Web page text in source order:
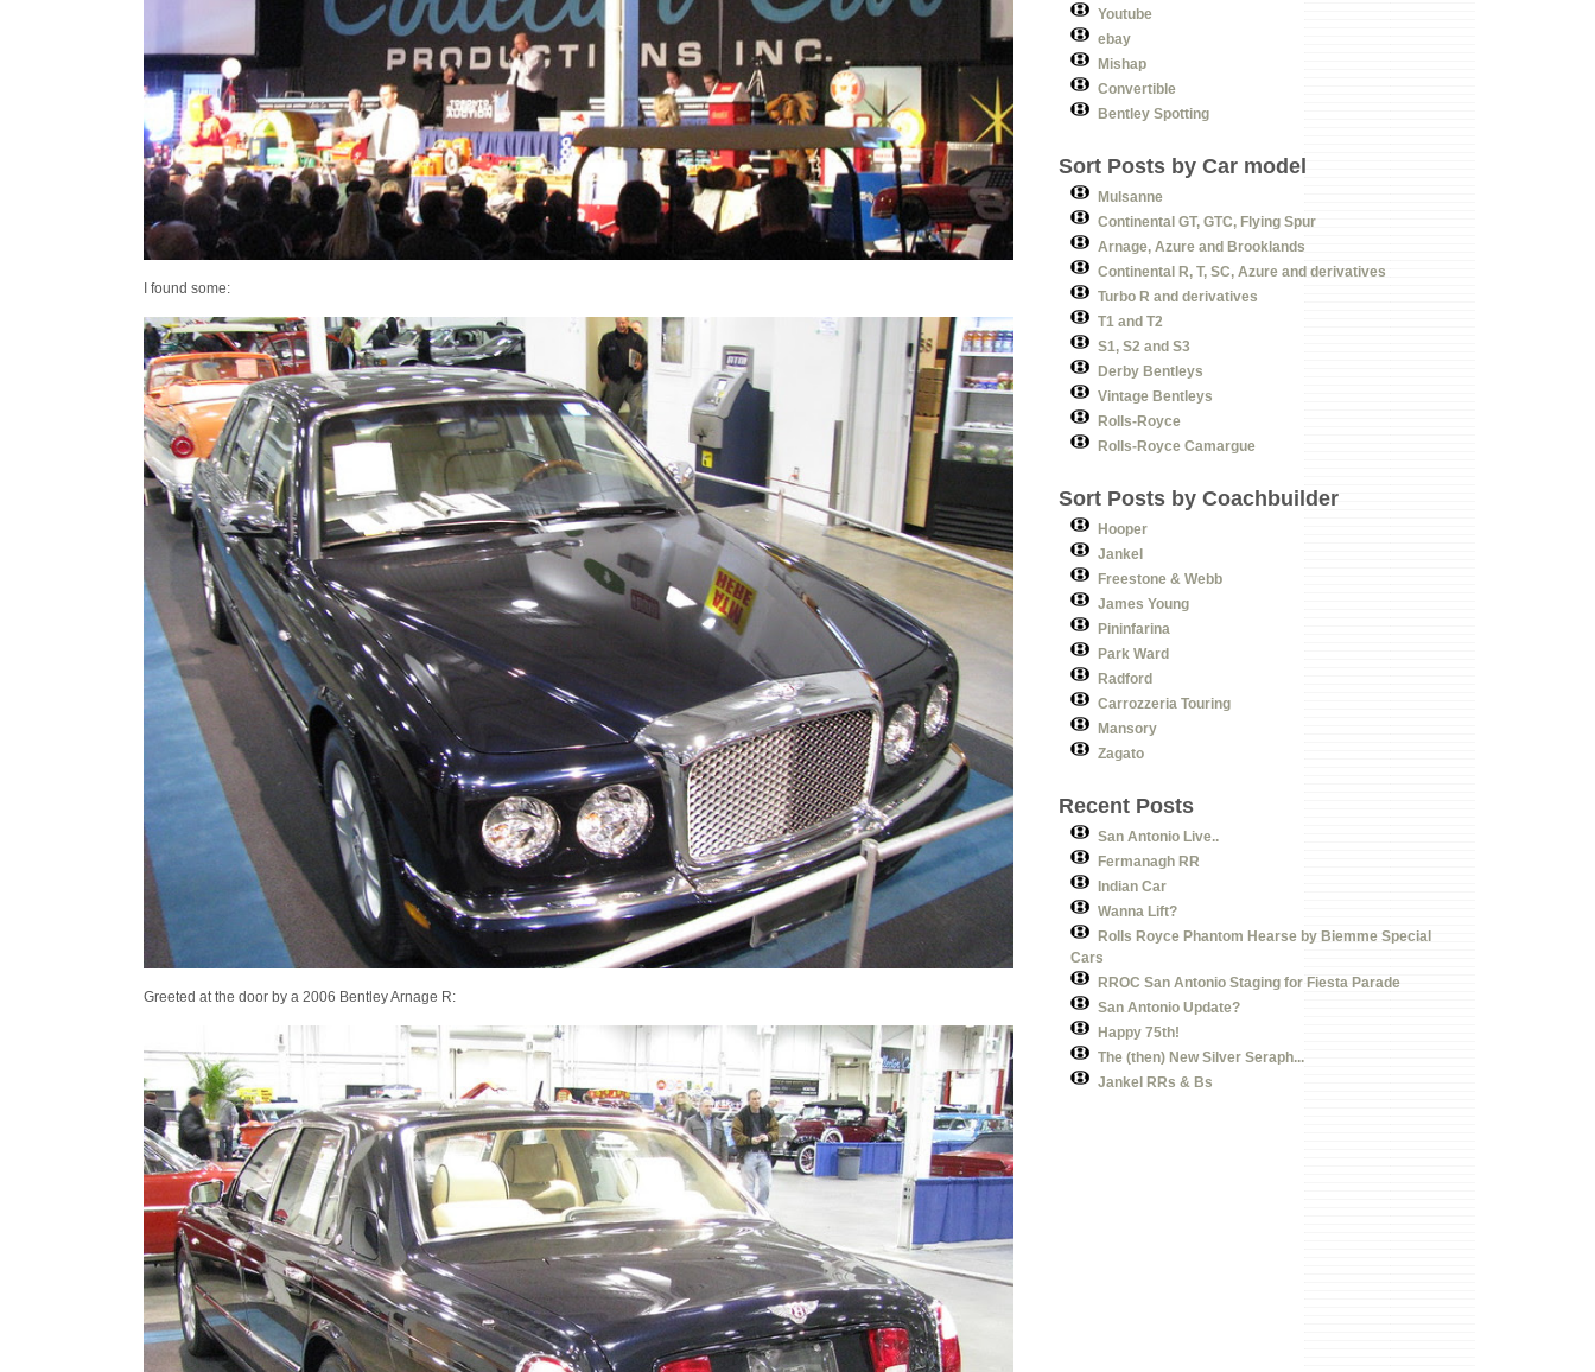
I found some:
Greeted at the door by a 2006 Bentley Arnage R:
Youtube
ebay
Mishap
Convertible
Bentley Spotting
Sort Posts by Car model
Mulsanne
Continental GT, GTC, Flying Spur
Arnage, Azure and Brooklands
Continental R, T, SC, Azure and derivatives
Turbo R and derivatives
T1 and T2
S1, S2 and S3
Derby Bentleys
Vintage Bentleys
Rolls-Royce
Rolls-Royce Camargue
Sort Posts by Coachbuilder
Hooper
Jankel
Freestone & Webb
James Young
Pininfarina
Park Ward
Radford
Carrozzeria Touring
Mansory
Zagato
Recent Posts
San Antonio Live..
Fermanagh RR
Indian Car
Wanna Lift?
Rolls Royce Phantom Hearse by Biemme Special
Cars
RROC San Antonio Staging for Fiesta Parade
San Antonio Update?
Happy 75th!
The (then) New Silver Seraph...
Jankel RRs & Bs